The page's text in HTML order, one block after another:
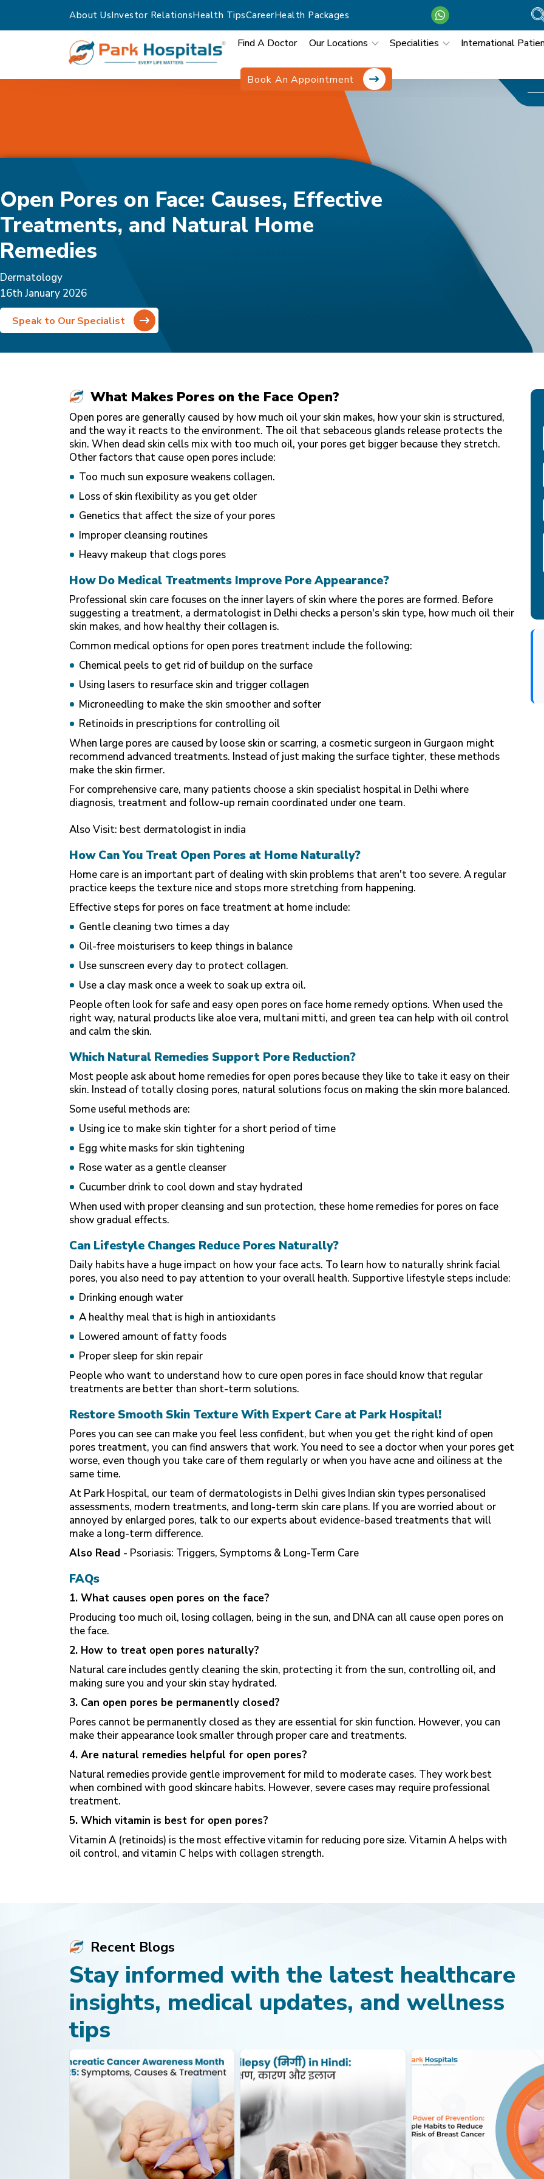
About UsInvestor RelationsHealth TipsCareerHealth Packages
Find A Doctor Our Locations Specialities International
Book An Appointment
Open Pores on Face: Causes, Effective
Treatments, and Natural Home
Remedies
Dermatology
16th January 2026
Speak to Our Specialist
What Makes Pores on the Face Open?
Open pores are generally caused by how much oil your skin makes, how your skin is structured,
and the way it reacts to the environment. The oil that sebaceous glands release protects the
skin. When dead skin cells mix with too much oil, your pores get bigger because they stretch.
Other factors that cause open pores include:
Too much sun exposure weakens collagen.
Loss of skin flexibility as you get older
Genetics that affect the size of your pores
Improper cleansing routines
Heavy makeup that clogs pores
How Do Medical Treatments Improve Pore Appearance?
Professional skin care focuses on the inner layers of skin where the pores are formed. Before
suggesting a treatment, a dermatologist in Delhi checks a person's skin type, how much oil their
skin makes, and how healthy their collagen is.
Common medical options for open pores treatment include the following:
Chemical peels to get rid of buildup on the surface
Using lasers to resurface skin and trigger collagen
Microneedling to make the skin smoother and softer
Retinoids in prescriptions for controlling oil
When large pores are caused by loose skin or scarring, a cosmetic surgeon in Gurgaon might
recommend advanced treatments. Instead of just making the surface tighter, these methods
make the skin firmer.
For comprehensive care, many patients choose a skin specialist hospital in Delhi where
diagnosis, treatment and follow-up remain coordinated under one team.
Also Visit: best dermatologist in india
How Can You Treat Open Pores at Home Naturally?
Home care is an important part of dealing with skin problems that aren't too severe. A regular
practice keeps the texture nice and stops more stretching from happening.
Effective steps for pores on face treatment at home include:
Gentle cleaning two times a day
Oil-free moisturisers to keep things in balance
Use sunscreen every day to protect collagen.
Use a clay mask once a week to soak up extra oil.
People often look for safe and easy open pores on face home remedy options. When used the
right way, natural products like aloe vera, multani mitti, and green tea can help with oil control
and calm the skin.
Which Natural Remedies Support Pore Reduction?
Most people ask about home remedies for open pores because they like to take it easy on their
skin. Instead of totally closing pores, natural solutions focus on making the skin more balanced.
Some useful methods are:
Using ice to make skin tighter for a short period of time
Egg white masks for skin tightening
Rose water as a gentle cleanser
Cucumber drink to cool down and stay hydrated
When used with proper cleansing and sun protection, these home remedies for pores on face
show gradual effects.
Can Lifestyle Changes Reduce Pores Naturally?
Daily habits have a huge impact on how your face acts. To learn how to naturally shrink facial
pores, you also need to pay attention to your overall health. Supportive lifestyle steps include:
Drinking enough water
A healthy meal that is high in antioxidants
Lowered amount of fatty foods
Proper sleep for skin repair
People who want to understand how to cure open pores in face should know that regular
treatments are better than short-term solutions.
Restore Smooth Skin Texture With Expert Care at Park Hospital!
Pores you can see can make you feel less confident, but when you get the right kind of open
pores treatment, you can find answers that work. You need to see a doctor when your pores get
worse, even though you take care of them regularly or when you have acne and oiliness at the
same time.
At Park Hospital, our team of dermatologists in Delhi gives Indian skin types personalised
assessments, modern treatments, and long-term skin care plans. If you are worried about or
annoyed by enlarged pores, talk to our experts about evidence-based treatments that will
make a long-term difference.
Also Read - Psoriasis: Triggers, Symptoms & Long-Term Care
FAQs
1. What causes open pores on the face?
Producing too much oil, losing collagen, being in the sun, and DNA can all cause open pores on
the face.
2. How to treat open pores naturally?
Natural care includes gently cleaning the skin, protecting it from the sun, controlling oil, and
making sure you and your skin stay hydrated.
3. Can open pores be permanently closed?
Pores cannot be permanently closed as they are essential for skin function. However, you can
make their appearance look smaller through proper care and treatments.
4. Are natural remedies helpful for open pores?
Natural remedies provide gentle improvement for mild to moderate cases. They work best
when combined with good skincare habits. However, severe cases may require professional
treatment.
5. Which vitamin is best for open pores?
Vitamin A (retinoids) is the most effective vitamin for reducing pore size. Vitamin A helps with
oil control, and vitamin C helps with collagen strength.
Recent Blogs
Stay informed with the latest healthcare
insights, medical updates, and wellness
tips